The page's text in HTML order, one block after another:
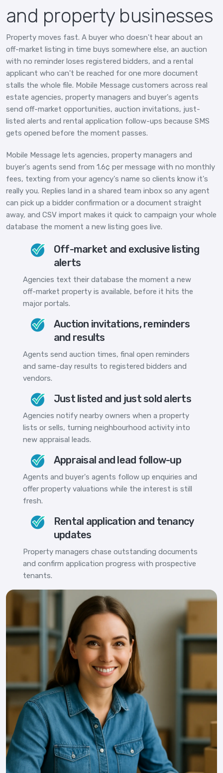
and property businesses
Property moves fast. A buyer who doesn't hear about an
off-market listing in time buys somewhere else, an auction
with no reminder loses registered bidders, and a rental
applicant who can't be reached for one more document
stalls the whole file. Mobile Message customers across real
estate agencies, property managers and buyer's agents
send off-market opportunities, auction invitations, just-
listed alerts and rental application follow-ups because SMS
gets opened before the moment passes.
Mobile Message lets agencies, property managers and
buyer's agents send from 1.6¢ per message with no monthly
fees, texting from your agency's name so clients know it's
really you. Replies land in a shared team inbox so any agent
can pick up a bidder confirmation or a document straight
away, and CSV import makes it quick to campaign your whole
database the moment a new listing goes live.
Off-market and exclusive listing
alerts
Agencies text their database the moment a new
off-market property is available, before it hits the
major portals.
Auction invitations, reminders
and results
Agents send auction times, final open reminders
and same-day results to registered bidders and
vendors.
Just listed and just sold alerts
Agencies notify nearby owners when a property
lists or sells, turning neighbourhood activity into
new appraisal leads.
Appraisal and lead follow-up
Agents and buyer's agents follow up enquiries and
offer property valuations while the interest is still
fresh.
Rental application and tenancy
updates
Property managers chase outstanding documents
and confirm application progress with prospective
tenants.